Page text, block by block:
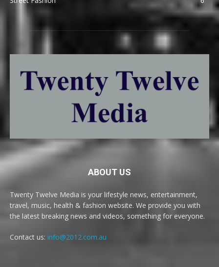
ABOUT US
Twenty Twelve Media is your lifestyle news, entertainment,
travel, music, health & fashion website. We provide you with
the latest breaking news and videos, something for everyone.
Contact us: info@2012.com.au